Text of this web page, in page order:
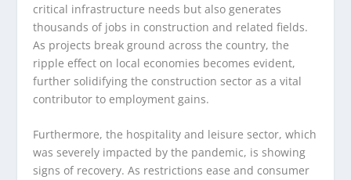
critical infrastructure needs but also generates
thousands of jobs in construction and related fields.
As projects break ground across the country, the
ripple effect on local economies becomes evident,
further solidifying the construction sector as a vital
contributor to employment gains.
Furthermore, the hospitality and leisure sector, which
was severely impacted by the pandemic, is showing
signs of recovery. As restrictions ease and consumer